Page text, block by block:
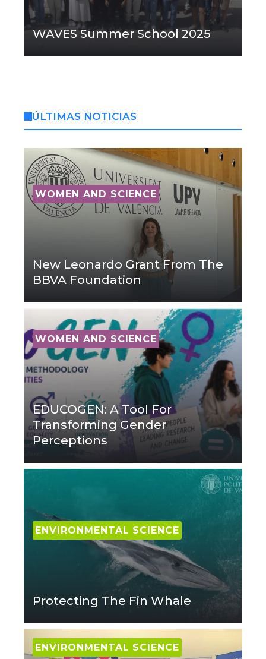
WAVES Summer School 2025
ÚLTIMAS NOTICIAS
WOMEN AND SCIENCE
New Leonardo Grant From The
BBVA Foundation
WOMEN AND SCIENCE
EDUCOGEN: A Tool For
Transforming Gender
Perceptions
ENVIRONMENTAL SCIENCE
Protecting The Fin Whale
ENVIRONMENTAL SCIENCE